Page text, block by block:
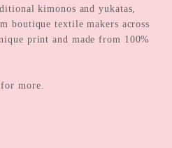
kimonos and yukatas,
boutique textile makers across
print and made from 100%
for more.